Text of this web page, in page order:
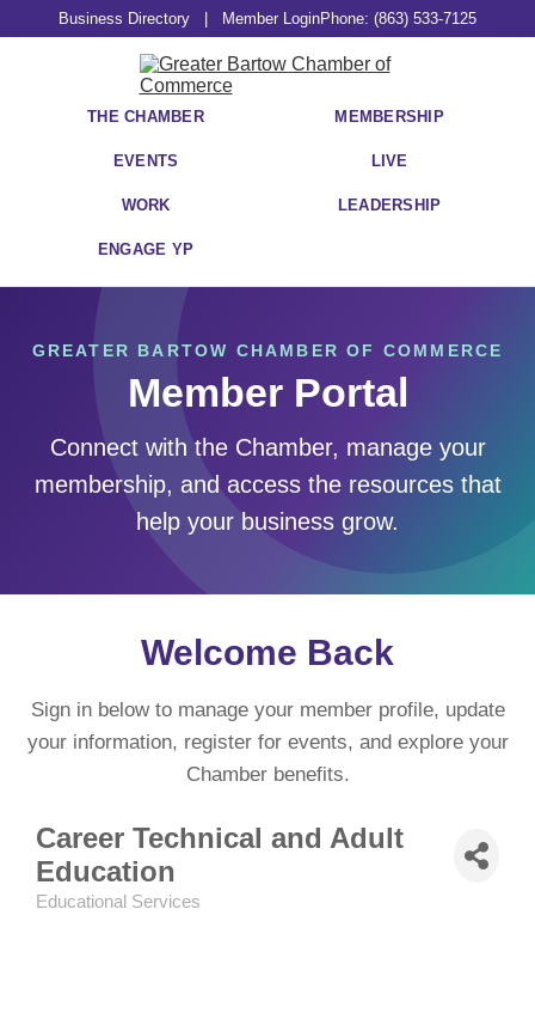
Business Directory Member LoginPhone: (863) 533-7125
THE CHAMBER MEMBERSHIP
EVENTS LIVE
WORK LEADERSHIP
ENGAGE YP
GREATER BARTOW CHAMBER OF COMMERCE
Member Portal
Connect with the Chamber, manage your
membership, and access the resources that
help your business grow.
Welcome Back
Sign in below to manage your member profile, update
your information, register for events, and explore your
Chamber benefits.
Career Technical and Adult
Education
Educational Services